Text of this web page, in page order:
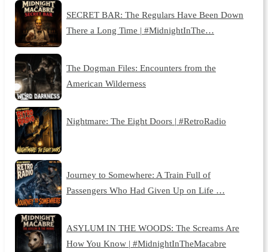
SECRET BAR: The Regulars Have Been Down
There a Long Time | #MidnightInThe…
The Dogman Files: Encounters from the
American Wilderness
Nightmare: The Eight Doors | #RetroRadio
Journey to Somewhere: A Train Full of
Passengers Who Had Given Up on Life …
ASYLUM IN THE WOODS: The Screams Are
How You Know | #MidnightInTheMacabre